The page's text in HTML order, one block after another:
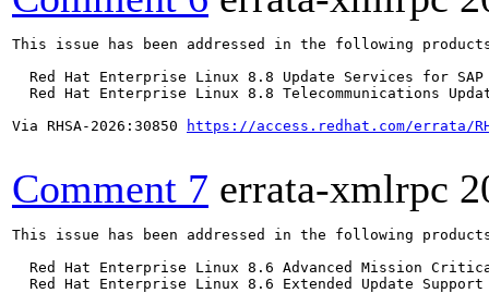
This issue has been addressed in the following
Red Hat Enterprise Linux 8.8 Update Services for SAP
Red Hat Enterprise Linux 8.8 Telecommunications
Via RHSA-2026:30850
https://access.redhat.com/errata/
Comment 7 errata-xmlrpc
This issue has been addressed in the following
Red Hat Enterprise Linux 8.6 Advanced Mission
Red Hat Enterprise Linux 8.6 Extended Update